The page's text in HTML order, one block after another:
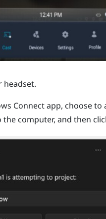
headset.
Connect app, choose to
computer, and then